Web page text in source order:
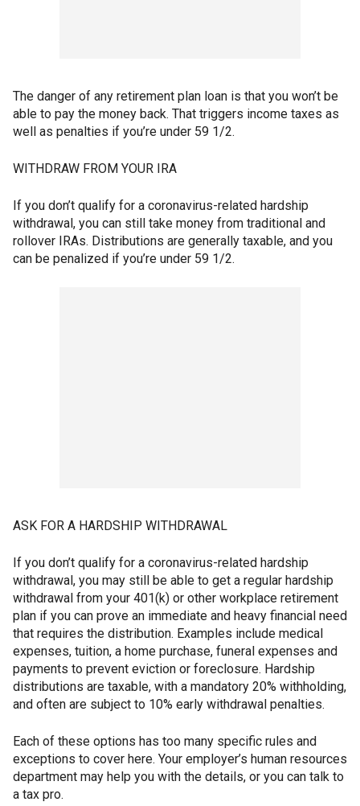
The danger of any retirement plan loan is that you won’t be
able to pay the money back. That triggers income taxes as
well as penalties if you’re under 59 1/2.
WITHDRAW FROM YOUR IRA
If you don’t qualify for a coronavirus-related hardship
withdrawal, you can still take money from traditional and
rollover IRAs. Distributions are generally taxable, and you
can be penalized if you’re under 59 1/2.
ASK FOR A HARDSHIP WITHDRAWAL
If you don’t qualify for a coronavirus-related hardship
withdrawal, you may still be able to get a regular hardship
withdrawal from your 401(k) or other workplace retirement
plan if you can prove an immediate and heavy financial need
that requires the distribution. Examples include medical
expenses, tuition, a home purchase, funeral expenses and
payments to prevent eviction or foreclosure. Hardship
distributions are taxable, with a mandatory 20% withholding,
and often are subject to 10% early withdrawal penalties.
Each of these options has too many specific rules and
exceptions to cover here. Your employer’s human resources
department may help you with the details, or you can talk to
a tax pro.